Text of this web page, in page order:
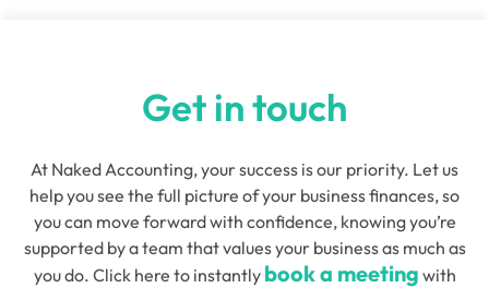
Get in touch
At Naked Accounting, your success is our priority. Let us
help you see the full picture of your business finances, so
you can move forward with confidence, knowing you’re
supported by a team that values your business as much as
you do. Click here to instantly book a meeting with